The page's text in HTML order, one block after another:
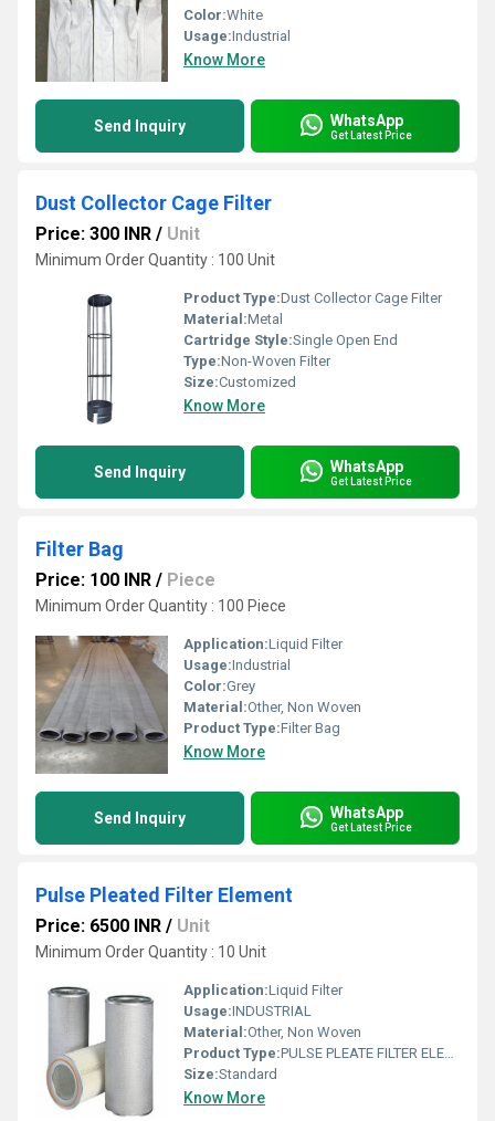
Color:White
Usage:Industrial
Know More
Send Inquiry WhatsApp
Get Latest Price
Dust Collector Cage Filter
Price: 300 INR / Unit
Minimum Order Quantity : 100 Unit
Product Type:Dust Collector Cage Filter
Material:Metal
Cartridge Style:Single Open End
Type:Non-Woven Filter
Size:Customized
Know More
Send Inquiry WhatsApp
Get Latest Price
Filter Bag
Price: 100 INR / Piece
Minimum Order Quantity : 100 Piece
Application:Liquid Filter
Usage:Industrial
Color:Grey
Material:Other, Non Woven
Product Type:Filter Bag
Know More
Send Inquiry WhatsApp
Get Latest Price
Pulse Pleated Filter Element
Price: 6500 INR / Unit
Minimum Order Quantity : 10 Unit
Application:Liquid Filter
Usage:INDUSTRIAL
Material:Other, Non Woven
Product Type:PULSE PLEATE FILTER ELEMENT
Size:Standard
Know More